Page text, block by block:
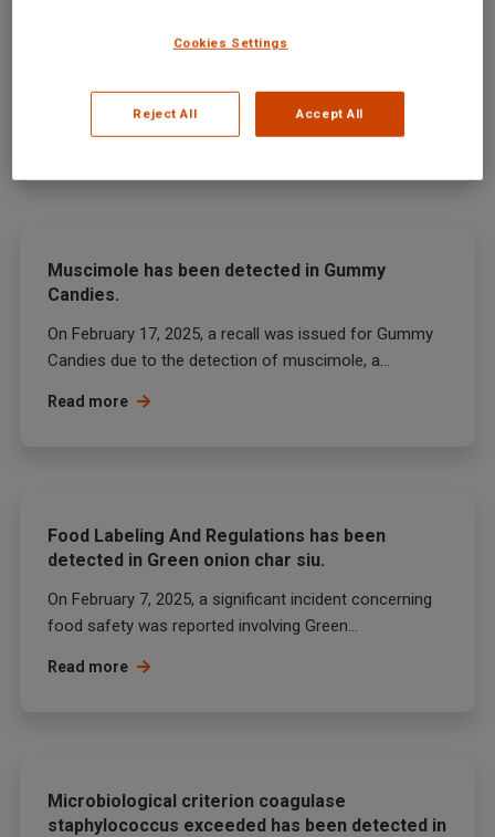
Administration (FDA) announced a recall of prepared...
Read more
Muscimole has been detected in Gummy
Candies.
On February 17, 2025, a recall was issued for Gummy
Candies due to the detection of muscimole, a...
Read more
Food Labeling And Regulations has been
detected in Green onion char siu.
On February 7, 2025, a significant incident concerning
food safety was reported involving Green...
Read more
Microbiological criterion coagulase
staphylococcus exceeded has been detected in
Cookies Settings
Reject All Accept All